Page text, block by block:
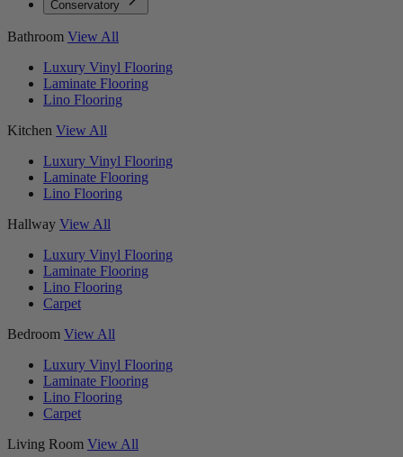
Conservatory
Bathroom View All
Luxury Vinyl Flooring
Laminate Flooring
Lino Flooring
Kitchen View All
Luxury Vinyl Flooring
Laminate Flooring
Lino Flooring
Hallway View All
Luxury Vinyl Flooring
Laminate Flooring
Lino Flooring
Carpet
Bedroom View All
Luxury Vinyl Flooring
Laminate Flooring
Lino Flooring
Carpet
Living Room View All